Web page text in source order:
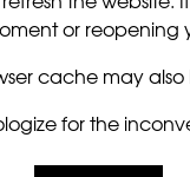
or reopening
cache may also
for the